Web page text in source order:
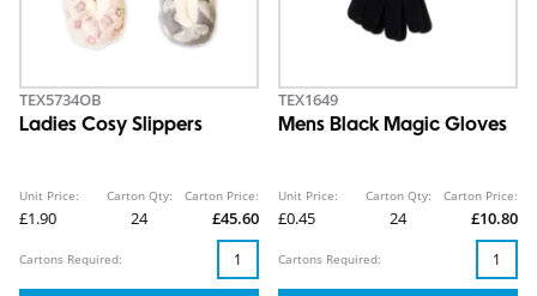
TEX5734OB
Ladies Cosy Slippers
Unit Price:
£1.90
Carton Qty:
24
Carton Price:
£45.60
Cartons Required:
TEX1649
Mens Black Magic Gloves
Unit Price:
£0.45
Carton Qty:
24
Carton Price:
£10.80
Cartons Required: